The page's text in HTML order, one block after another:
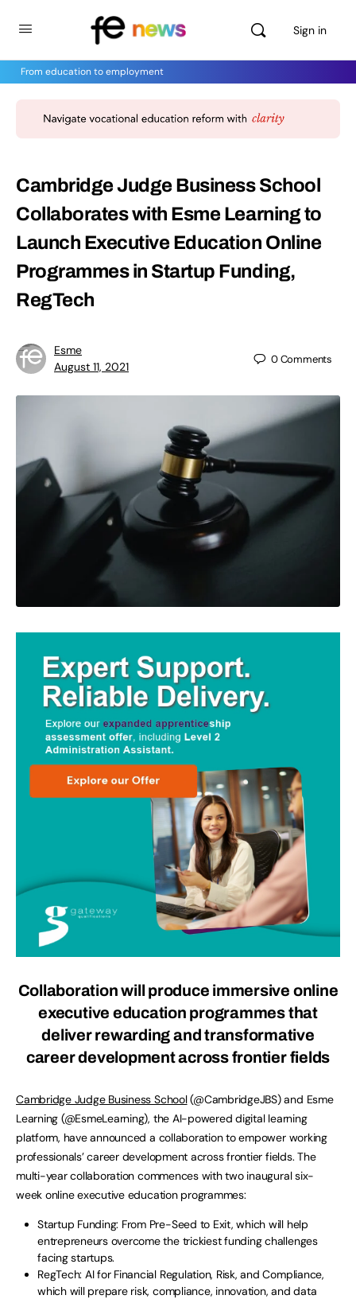
Sign in
From education to employment
Cambridge Judge Business School
Collaborates with Esme Learning to
Launch Executive Education Online
Programmes in Startup Funding,
RegTech
Esme
August 11, 2021
0Comments
Collaboration will produce immersive online
executive education programmes that
deliver rewarding and transformative
career development across frontier fields
Cambridge Judge Business School(@CambridgeJBS) and Esme
Learning (@EsmeLearning), the AI-powered digital learning
platform, have announced a collaboration to empower working
professionals’ career development across frontier fields. The
multi-year collaboration commences with two inaugural six-
week online executive education programmes:
Startup Funding: From Pre-Seed to Exit, which will help
entrepreneurs overcome the trickiest funding challenges
facing startups.
RegTech: AI for Financial Regulation, Risk, and Compliance,
which will prepare risk, compliance, innovation, and data